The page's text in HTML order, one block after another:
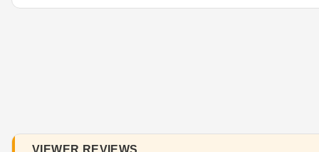
VIEWER REVIEWS